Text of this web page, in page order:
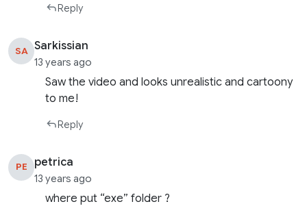
Reply
SA Sarkissian
13 years ago
Saw the video and looks unrealistic and cartoony
to me!
Reply
PE petrica
13 years ago
where put “exe” folder ?